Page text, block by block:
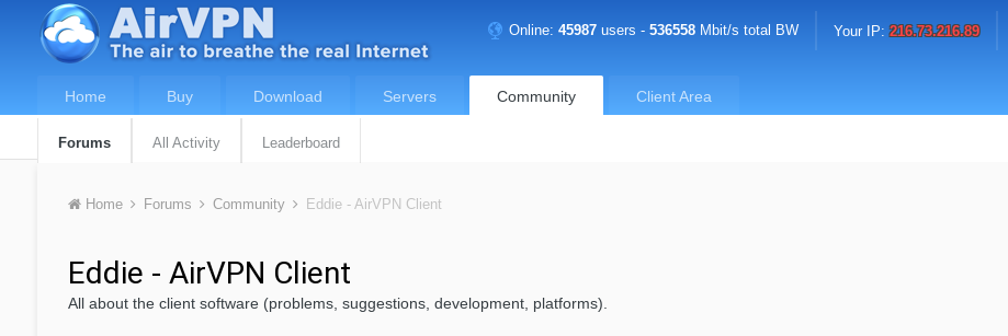
Online:45987 users -536558 Mbit/s total BW Your IP:216.73.216.89
Home Buy Download Servers Community
Forums All Activity Leaderboard
Client Area
Home Forums Community Eddie - AirVPN Client
Eddie - AirVPN Client
All about the client software (problems, suggestions, development, platforms).